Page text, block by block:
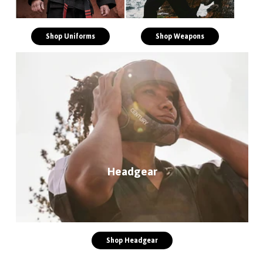
Shop Uniforms Shop Weapons
Headgear
Shop Headgear